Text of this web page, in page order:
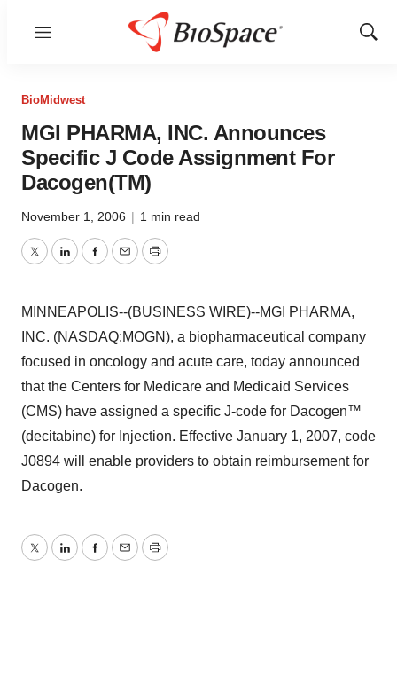
Menu
Show
BioMidwest
MGI PHARMA, INC. Announces
Specific J Code Assignment For
Dacogen(TM)
November 1, 2006 | 1 min read
TwitterLinkedInFacebook
EmailPrint
MINNEAPOLIS--(BUSINESS WIRE)--MGI PHARMA,
INC. (NASDAQ:MOGN), a biopharmaceutical company
focused in oncology and acute care, today announced
that the Centers for Medicare and Medicaid Services
(CMS) have assigned a specific J-code for Dacogen™
(decitabine) for Injection. Effective January 1, 2007, code
J0894 will enable providers to obtain reimbursement for
Dacogen.
TwitterLinkedInFacebook
EmailPrint